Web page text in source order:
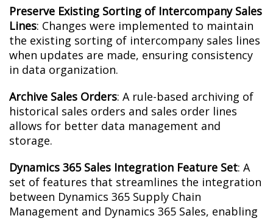
Preserve Existing Sorting of Intercompany Sales
Lines: Changes were implemented to maintain
the existing sorting of intercompany sales lines
when updates are made, ensuring consistency
in data organization.
Archive Sales Orders: A rule-based archiving of
historical sales orders and sales order lines
allows for better data management and
storage.
Dynamics 365 Sales Integration Feature Set: A
set of features that streamlines the integration
between Dynamics 365 Supply Chain
Management and Dynamics 365 Sales, enabling